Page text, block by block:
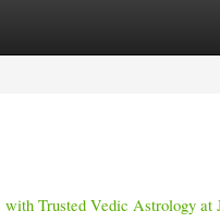
Site Listings
Trusted Vedic Astrology at